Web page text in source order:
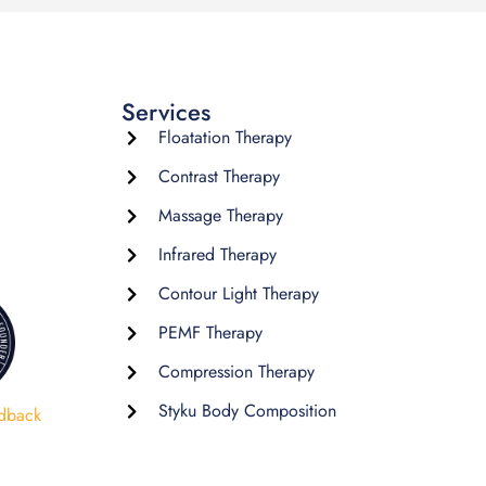
Services
Floatation Therapy
Contrast Therapy
Massage Therapy
Infrared Therapy
Contour Light Therapy
PEMF Therapy
Compression Therapy
Styku Body Composition